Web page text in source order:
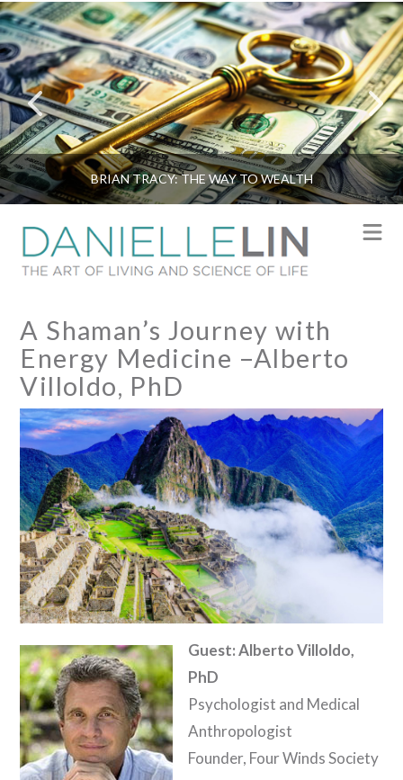
BRIAN TRACY: THE WAY TO WEALTH
A Shaman’s Journey with
Energy Medicine –Alberto
Villoldo, PhD
Guest: Alberto Villoldo,
PhD
Psychologist and Medical
Anthropologist
Founder, Four Winds Society